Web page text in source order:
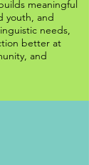
meaningful
youth, and
needs,
better at
and